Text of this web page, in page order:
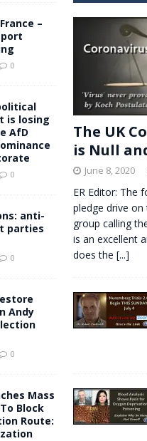
The UK
is Null
June 8, 2020
ER Editor: The
pledge drive on
group calling
is an excellent
does the [...]
–
0
is losing
AfD
0
anti-
parties
0
Andy
0
Mass
Block
Route: